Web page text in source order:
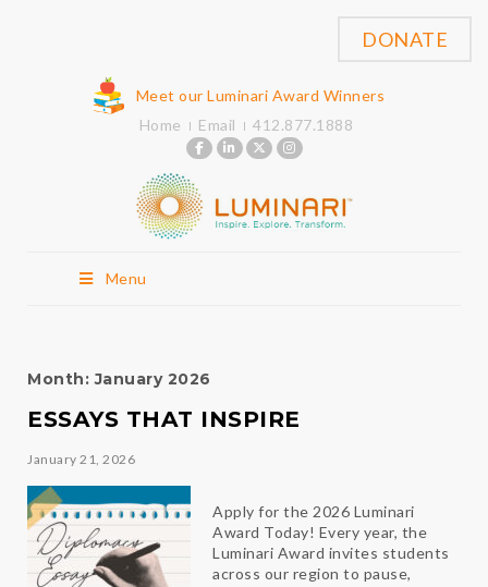
Meet our Luminari Award Winners
Home
Email 412.877.1888
Menu
DONATE
Month:January 2026
ESSAYS THAT INSPIRE
January 21, 2026
Apply for the 2026 Luminari
Award Today! Every year, the
Luminari Award invites students
across our region to pause,